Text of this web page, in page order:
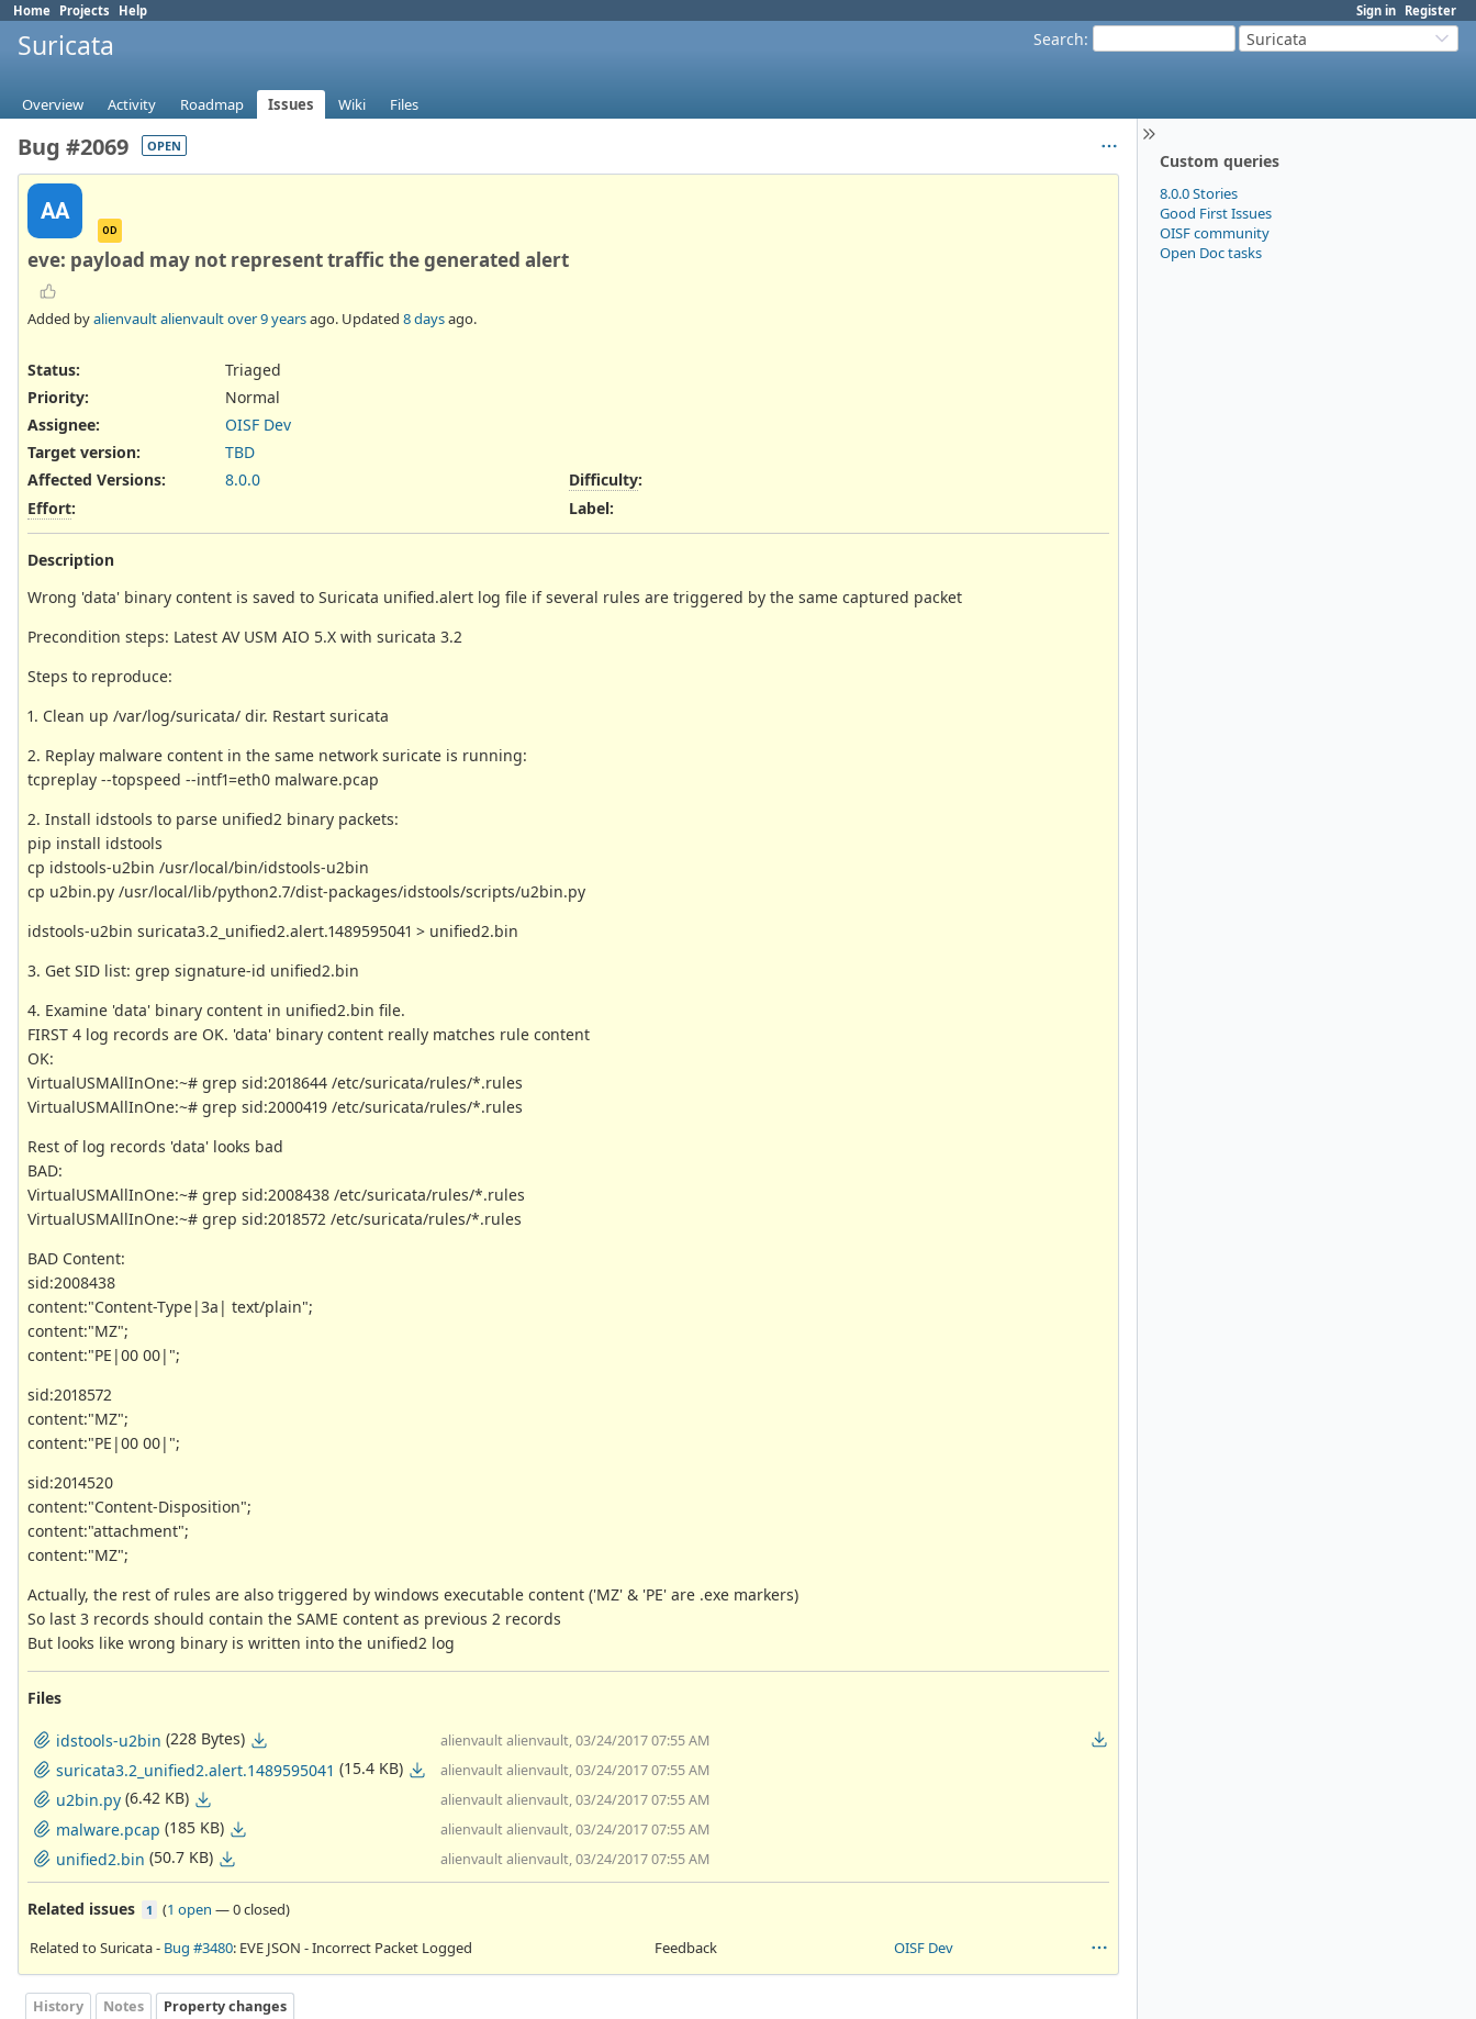
Sign in Register
Home Projects Help
Search: Suricata
Suricata
Overview Activity Roadmap Issues Wiki Files
Custom queries
8.0.0 Stories
Good First Issues
OISF community
Open Doc tasks
Bug #2069 OPEN
AA
OD
eve: payload may not represent traffic the generated alert
Added byalienvault alienvaultover 9 yearsago. Updated 8 daysago.
Status:
Triaged
Priority:
Normal
Assignee:
OISF Dev
Target version:
TBD
Affected Versions:
8.0.0
Effort:
Difficulty:
Label:
Description
Wrong 'data' binary content is saved to Suricata unified.alert log file if several rules are triggered by the same captured packet
Precondition steps: Latest AV USM AIO 5.X with suricata 3.2
Steps to reproduce:
1. Clean up /var/log/suricata/ dir. Restart suricata
2. Replay malware content in the same network suricate is running:
tcpreplay --topspeed --intf1=eth0 malware.pcap
2. Install idstools to parse unified2 binary packets:
pip install idstools
cp idstools-u2bin /usr/local/bin/idstools-u2bin
cp u2bin.py /usr/local/lib/python2.7/dist-packages/idstools/scripts/u2bin.py
idstools-u2bin suricata3.2_unified2.alert.1489595041 > unified2.bin
3. Get SID list: grep signature-id unified2.bin
4. Examine 'data' binary content in unified2.bin file.
FIRST 4 log records are OK. 'data' binary content really matches rule content
OK:
VirtualUSMAllInOne:~# grep sid:2018644 /etc/suricata/rules/*.rules
VirtualUSMAllInOne:~# grep sid:2000419 /etc/suricata/rules/*.rules
Rest of log records 'data' looks bad
BAD:
VirtualUSMAllInOne:~# grep sid:2008438 /etc/suricata/rules/*.rules
VirtualUSMAllInOne:~# grep sid:2018572 /etc/suricata/rules/*.rules
BAD Content:
sid:2008438
content:"Content-Type|3a| text/plain";
content:"MZ";
content:"PE|00 00|";
sid:2018572
content:"MZ";
content:"PE|00 00|";
sid:2014520
content:"Content-Disposition";
content:"attachment";
content:"MZ";
Actually, the rest of rules are also triggered by windows executable content ('MZ' & 'PE' are .exe markers)
So last 3 records should contain the SAME content as previous 2 records
But looks like wrong binary is written into the unified2 log
Files
idstools-u2bin (228 Bytes) alienvault alienvault, 03/24/2017 07:55 AM
suricata3.2_unified2.alert.1489595041 (15.4 KB) alienvault alienvault, 03/24/2017 07:55 AM
u2bin.py (6.42 KB) alienvault alienvault, 03/24/2017 07:55 AM
malware.pcap (185 KB) alienvault alienvault, 03/24/2017 07:55 AM
unified2.bin (50.7 KB) alienvault alienvault, 03/24/2017 07:55 AM
Related issues 1 (1 open —0 closed)
Related to Suricata - Bug #3480: EVE JSON - Incorrect Packet Logged Feedback OISF Dev
History Notes Property changes